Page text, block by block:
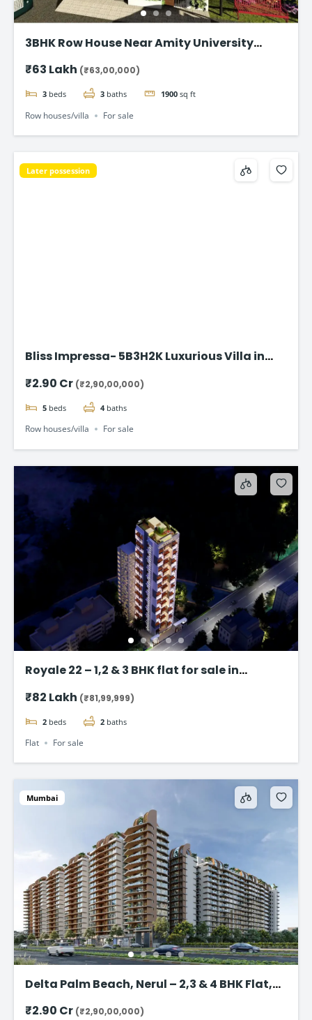
3BHK Row House Near Amity University
₹63 Lakh (₹63,00,000)
3 beds 3 baths 1900 sq ft
Row houses/villa For sale
Later possession
Bliss Impressa- 5B3H2K Luxurious Villa in
₹2.90 Cr (₹2,90,00,000)
5 beds 4 baths
Row houses/villa For sale
Royale 22 – 1,2 & 3 BHK flat for sale in
₹82 Lakh (₹81,99,999)
2 beds 2 baths
Flat For sale
Mumbai
Delta Palm Beach, Nerul – 2,3 & 4 BHK Flat,
₹2.90 Cr (₹2,90,00,000)